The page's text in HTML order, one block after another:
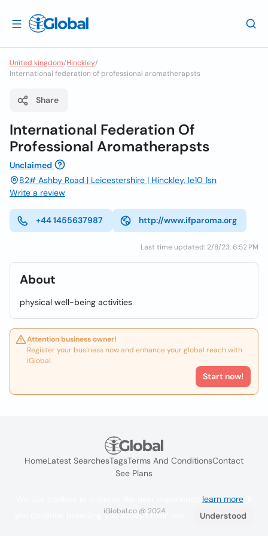
United kingdom/Hinckley/
International federation of professional aromatherapsts
Share
International Federation Of
Professional Aromatherapsts
Unclaimed
82# Ashby Road | Leicestershire | Hinckley, le10 1sn
Write a review
+44 1455637987 http://www.ifparoma.org
Last time updated: 2/8/23, 6:52 PM
About
physical well-being activities
Attention business owner!
Register your business now and enhance your global reach with
iGlobal.
Start now!
HomeLatest SearchesTagsTerms And ConditionsContact
See Plans
iGlobal.co @ 2024
learn more. If
you continue browsing you accept their use.
Understood